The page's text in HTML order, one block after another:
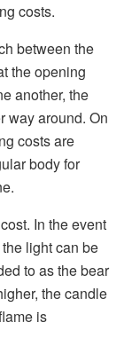
costs.
between the
the opening
another, the
way around. On
costs are
body for
In the event
light can be
to as the bear
the candle
is